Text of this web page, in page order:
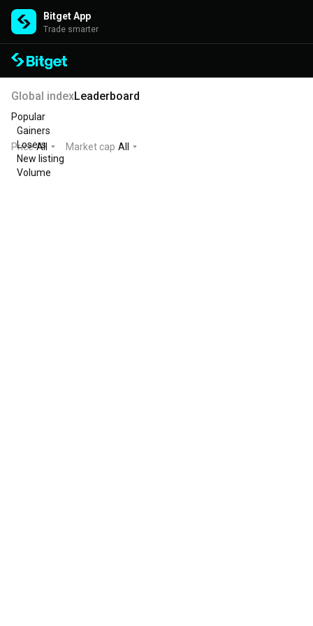
Bitget App
Trade smarter
Global indexLeaderboard
Popular
Gainers
Losers
New listing
Volume
Price All Market cap All